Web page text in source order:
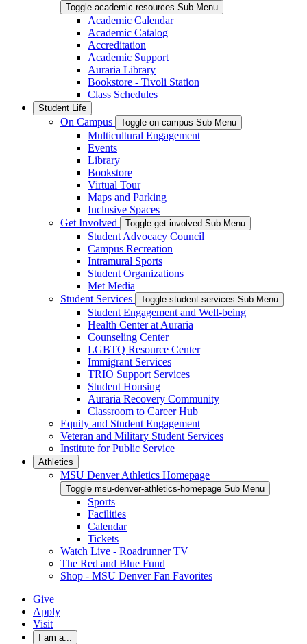
Toggle academic-resources Sub Menu
Academic Calendar
Academic Catalog
Accreditation
Academic Support
Auraria Library
Bookstore - Tivoli Station
Class Schedules
Student Life
On Campus Toggle on-campus Sub Menu
Multicultural Engagement
Events
Library
Bookstore
Virtual Tour
Maps and Parking
Inclusive Spaces
Get Involved
Toggle get-involved Sub Menu
Student Advocacy Council
Campus Recreation
Intramural Sports
Student Organizations
Met Media
Student Services
Toggle student-services Sub Menu
Student Engagement and Well-being
Health Center at Auraria
Counseling Center
LGBTQ Resource Center
Immigrant Services
TRIO Support Services
Student Housing
Auraria Recovery Community
Classroom to Career Hub
Equity and Student Engagement
Veteran and Military Student Services
Institute for Public Service
Athletics
MSU Denver Athletics Homepage
Toggle msu-denver-athletics-homepage Sub Menu
Sports
Facilities
Calendar
Tickets
Watch Live - Roadrunner TV
The Red and Blue Fund
Shop - MSU Denver Fan Favorites
Give
Apply
Visit
I am a...